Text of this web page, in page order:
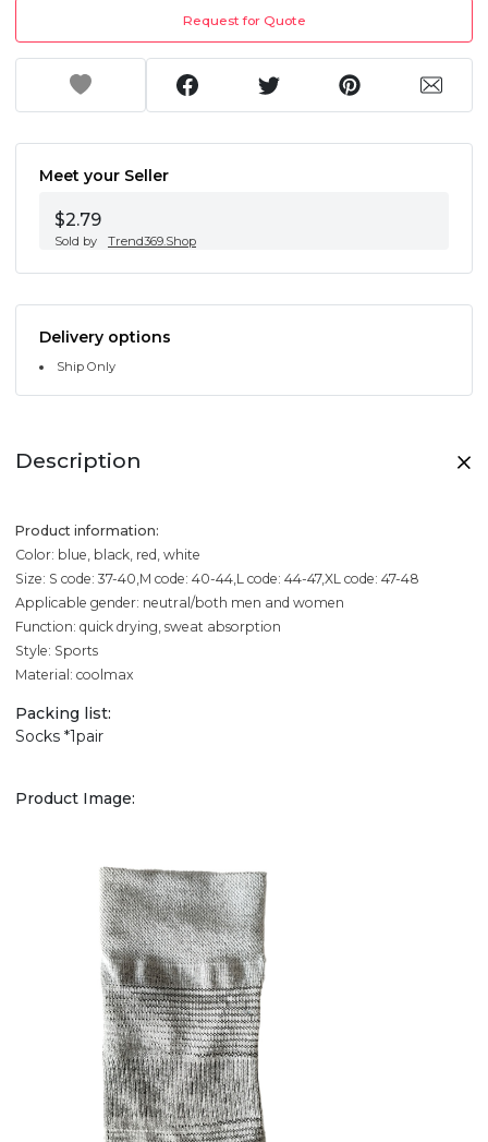
Request for Quote
Meet your Seller
$2.79
Sold by Trend369.Shop
Delivery options
Ship Only
Description
Product information:
Color: blue, black, red, white
Size: S code: 37-40,M code: 40-44,L code: 44-47,XL code: 47-48
Applicable gender: neutral/both men and women
Function: quick drying, sweat absorption
Style: Sports
Material: coolmax
Packing list:
Socks *1pair
Product Image: